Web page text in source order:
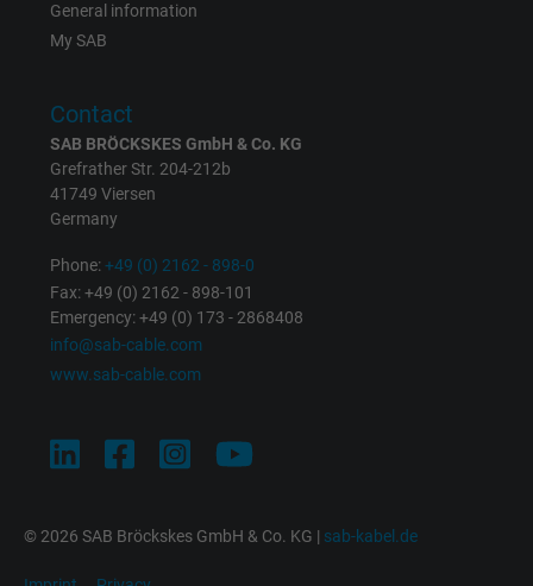
General information
My SAB
Contact
SAB BRÖCKSKES GmbH & Co. KG
Grefrather Str. 204-212b
41749 Viersen
Germany
Phone:+49 (0) 2162 - 898-0
Fax: +49 (0) 2162 - 898-101
Emergency: +49 (0) 173 - 2868408
info@sab-cable.com
www.sab-cable.com
© 2026 SAB Bröckskes GmbH & Co. KG | sab-kabel.de